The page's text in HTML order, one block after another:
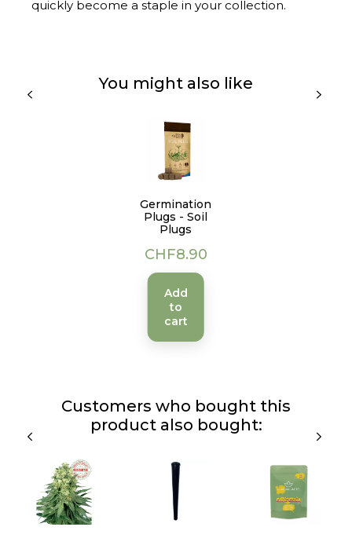
quickly become a staple in your collection.
You might also like
Germination
Plugs - Soil
Plugs
Price
CHF8.90
Add
to
cart
Customers who bought this
product also bought: